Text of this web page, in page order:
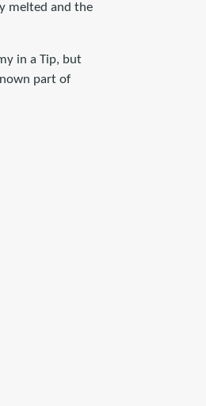
melted and the
in a Tip, but
part of